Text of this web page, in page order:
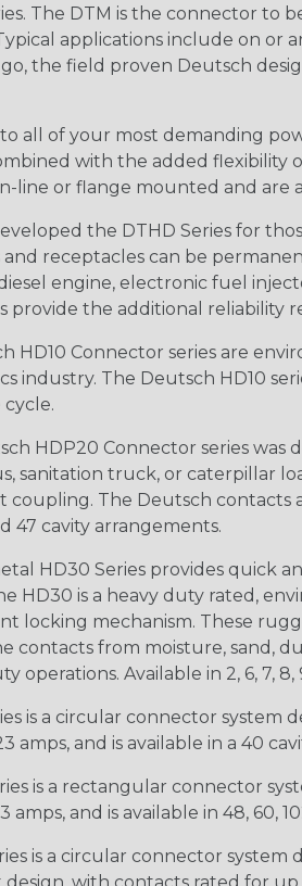
The DTM is the connector to
applications include on or
the field proven Deutsch
all of your most demanding
with the added
line or flange mounted and are
the DTHD Series for
receptacles can be
engine, electronic fuel
provide the additional reliability
HD10 Connector series are
industry. The Deutsch HD10
HDP20 Connector series
sanitation truck, or caterpillar
The Deutsch contacts
47 cavity arrangements.
HD30 Series provides quick
HD30 is a heavy duty rated,
locking mechanism. These
contacts from moisture, sand,
Available in 2, 6, 7, 8, 9,
is a circular connector
amps, and is available in a 40
is a rectangular connector
and is available in 48, 60,
is a circular connector
with contacts rated for up